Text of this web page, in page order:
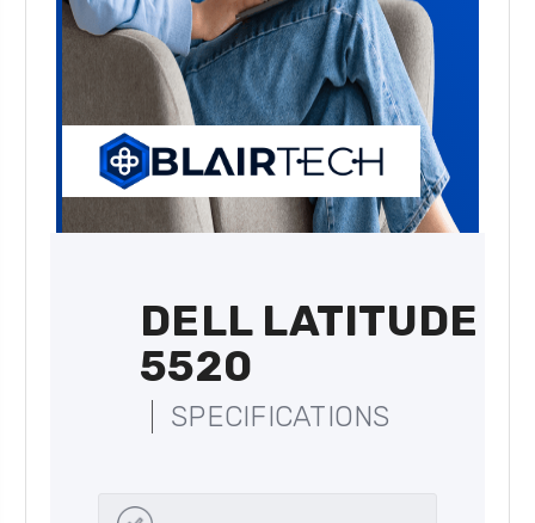
DELL LATITUDE
5520
SPECIFICATIONS